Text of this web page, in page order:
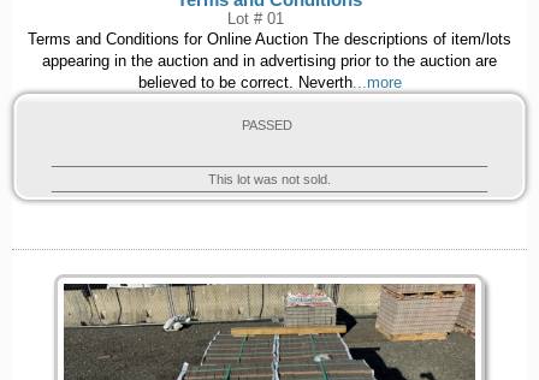
Lot # 01
Terms and Conditions for Online Auction The descriptions of item/lots
appearing in the auction and in advertising prior to the auction are
believed to be correct. Neverth...more
PASSED
This lot was not sold.